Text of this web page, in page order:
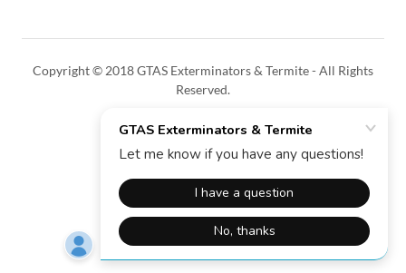
Copyright © 2018 GTAS Exterminators & Termite - All Rights
Reserved.
HOME
Powered by